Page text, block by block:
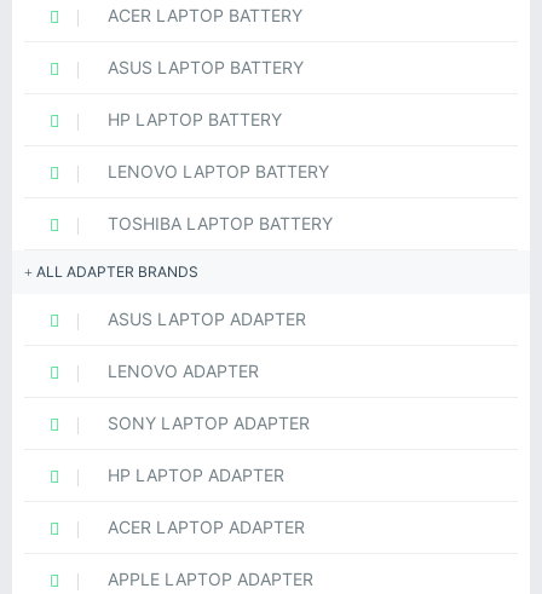
ACER LAPTOP BATTERY
ASUS LAPTOP BATTERY
HP LAPTOP BATTERY
LENOVO LAPTOP BATTERY
TOSHIBA LAPTOP BATTERY
ALL ADAPTER BRANDS
ASUS LAPTOP ADAPTER
LENOVO ADAPTER
SONY LAPTOP ADAPTER
HP LAPTOP ADAPTER
ACER LAPTOP ADAPTER
APPLE LAPTOP ADAPTER